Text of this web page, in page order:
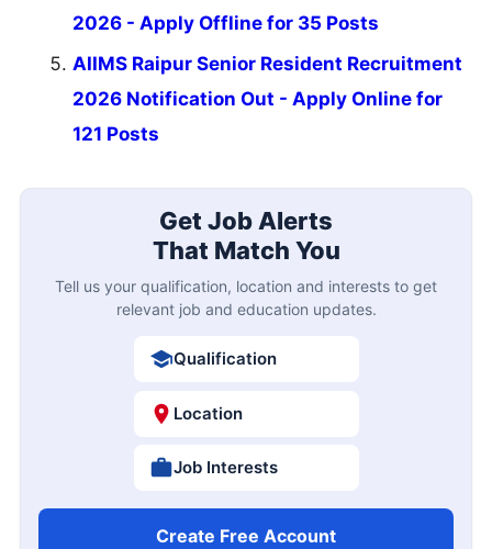
2026 - Apply Offline for 35 Posts
AIIMS Raipur Senior Resident Recruitment
2026 Notification Out - Apply Online for
121 Posts
Get Job Alerts
That Match You
Tell us your qualification, location and interests to get
relevant job and education updates.
Qualification
Location
Job Interests
Create Free Account